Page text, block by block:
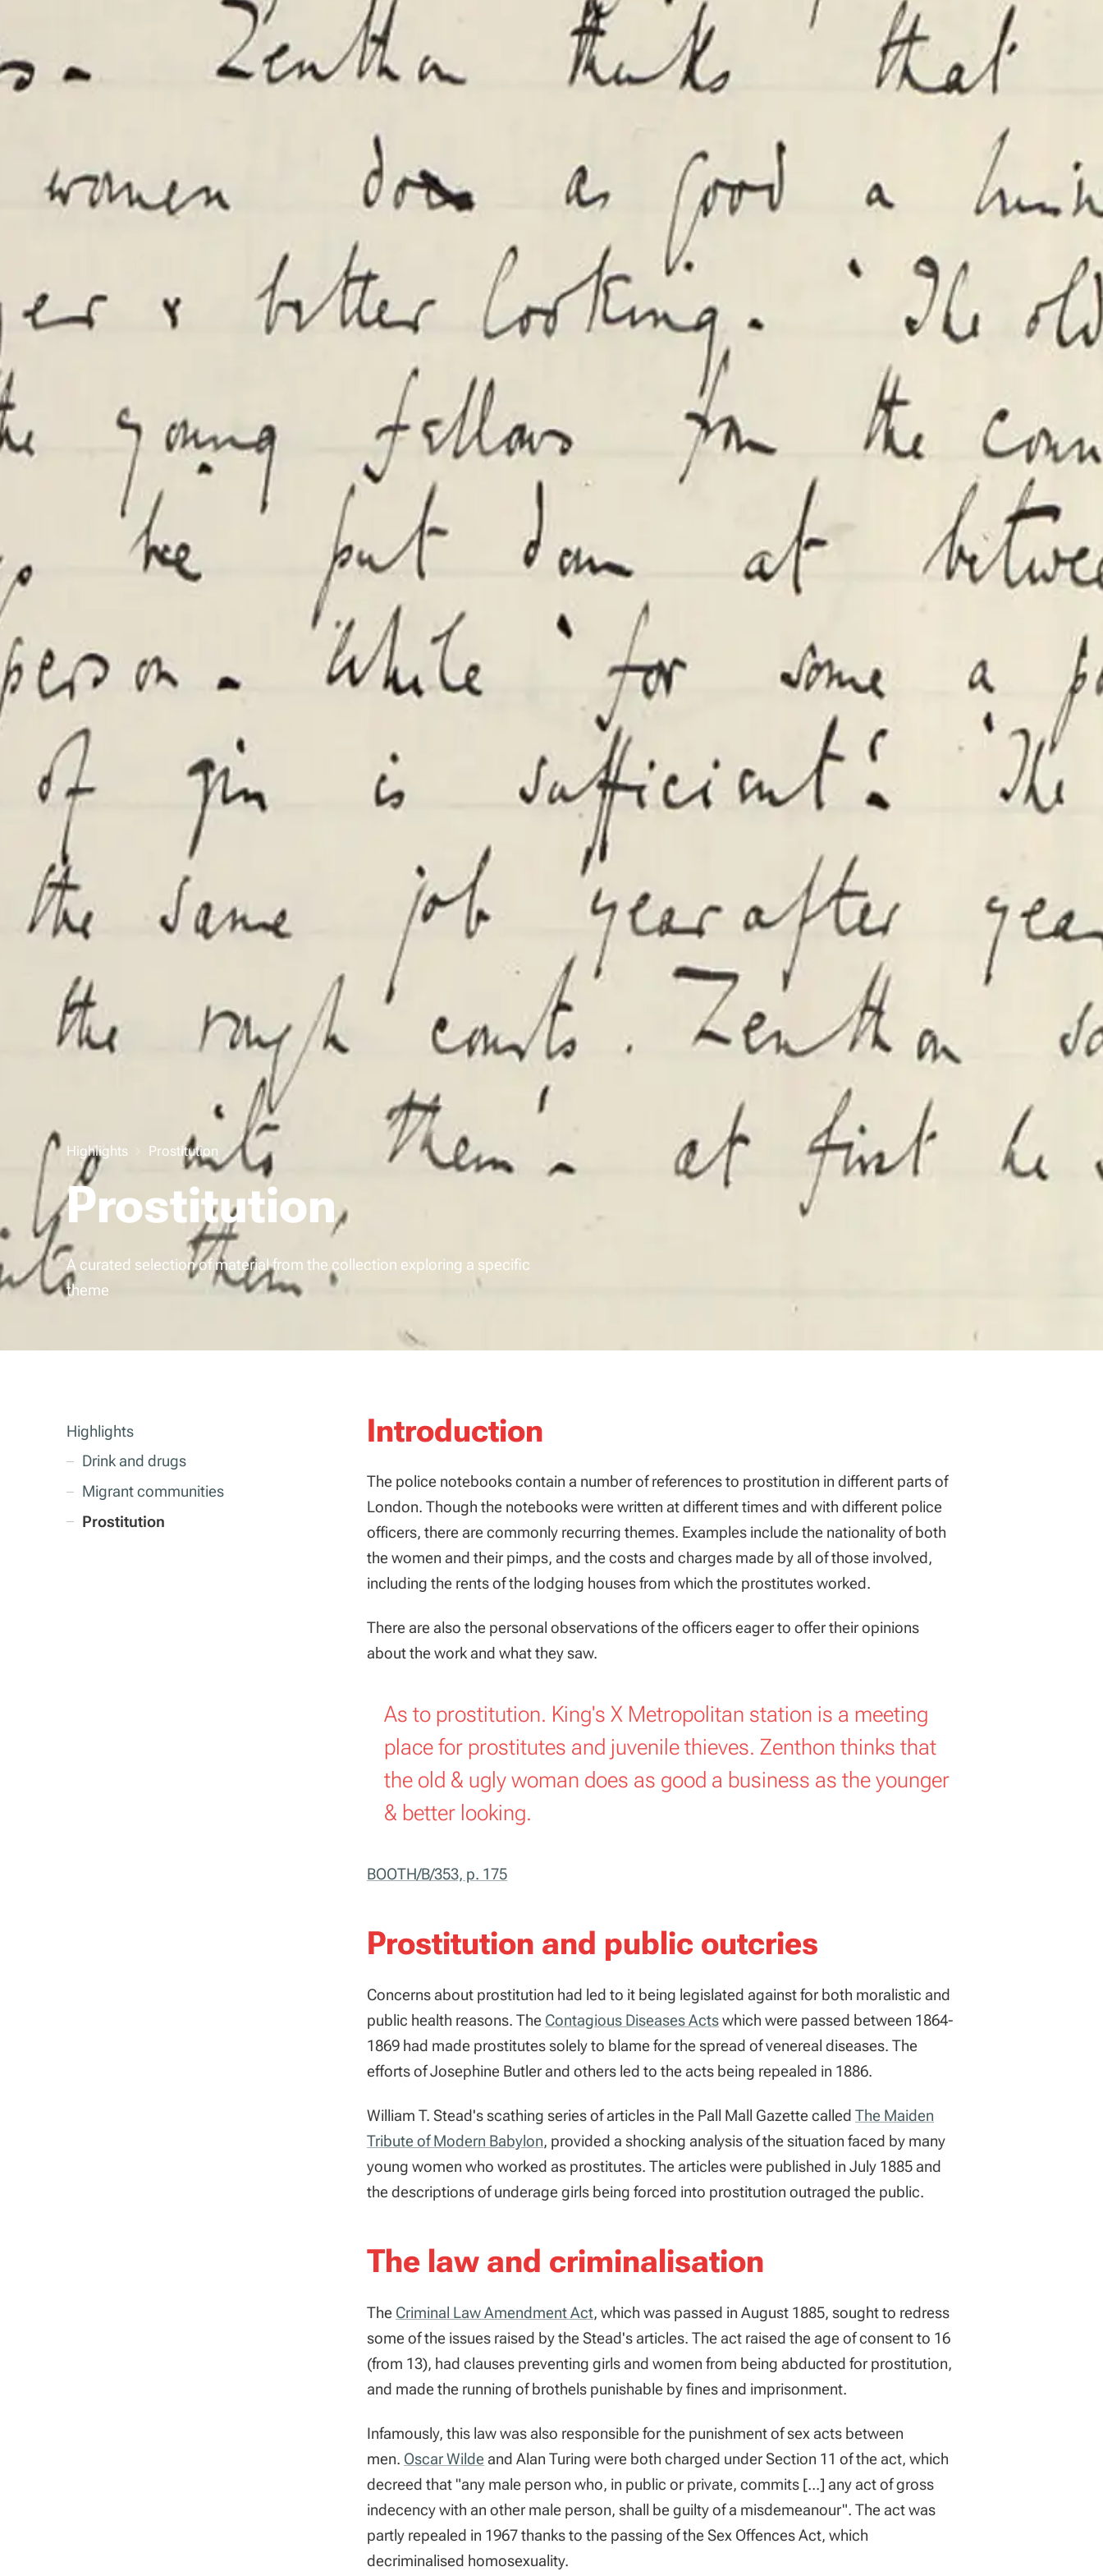
Highlights Prostitution
Prostitution
A curated selection of material from the collection exploring a specific
theme
Highlights
Drink and drugs
Migrant communities
Prostitution
Introduction
The police notebooks contain a number of references to prostitution in different parts of
London. Though the notebooks were written at different times and with different police
officers, there are commonly recurring themes. Examples include the nationality of both
the women and their pimps, and the costs and charges made by all of those involved,
including the rents of the lodging houses from which the prostitutes worked.
There are also the personal observations of the officers eager to offer their opinions
about the work and what they saw.
As to prostitution. King's X Metropolitan station is a meeting
place for prostitutes and juvenile thieves. Zenthon thinks that
the old & ugly woman does as good a business as the younger
& better looking.
BOOTH/B/353, p. 175
Prostitution and public outcries
Concerns about prostitution had led to it being legislated against for both moralistic and
public health reasons. The Contagious Diseases Actswhich were passed between 1864-
1869 had made prostitutes solely to blame for the spread of venereal diseases. The
efforts of Josephine Butler and others led to the acts being repealed in 1886.
William T. Stead's scathing series of articles in the Pall Mall Gazette calledThe Maiden
Tribute of Modern Babylon, provided a shocking analysis of the situation faced by many
young women who worked as prostitutes. The articles were published in July 1885 and
the descriptions of underage girls being forced into prostitution outraged the public.
The law and criminalisation
The Criminal Law Amendment Act, which was passed in August 1885, sought to redress
some of the issues raised by the Stead's articles. The act raised the age of consent to 16
(from 13), had clauses preventing girls and women from being abducted for prostitution,
and made the running of brothels punishable by fines and imprisonment.
Infamously, this law was also responsible for the punishment of sex acts between
men. Oscar Wilde and Alan Turing were both charged under Section 11 of the act, which
decreed that "any male person who, in public or private, commits [...] any act of gross
indecency with an other male person, shall be guilty of a misdemeanour". The act was
partly repealed in 1967 thanks to the passing of the Sex Offences Act, which
decriminalised homosexuality.